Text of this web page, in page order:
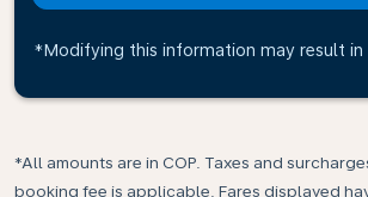
*Modifying this information may result
*All amounts are in COP. Taxes and
booking fee is applicable. Fares displayed